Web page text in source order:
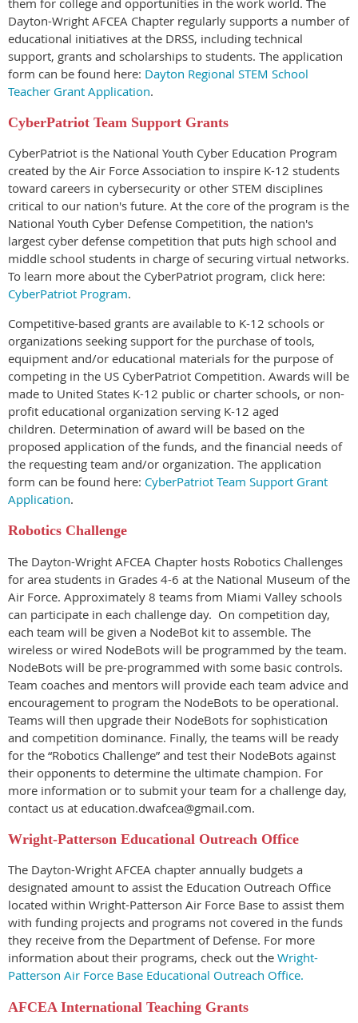
them for college and opportunities in the work world. The
Dayton-Wright AFCEA Chapter regularly supports a number of
educational initiatives at the DRSS, including technical
support, grants and scholarships to students. The application
form can be found here: Dayton Regional STEM School
Teacher Grant Application.
CyberPatriot Team Support Grants
CyberPatriot is the National Youth Cyber Education Program
created by the Air Force Association to inspire K-12 students
toward careers in cybersecurity or other STEM disciplines
critical to our nation's future. ​At the core of the program is the
National Youth Cyber Defense Competition, the nation's
largest cyber defense competition that puts high school and
middle school students in charge of securing virtual networks.
To learn more about the CyberPatriot program, click here:
CyberPatriot Program.
Competitive-based grants are available to K-12 schools or
organizations seeking support for the purchase of tools,
equipment and/or educational materials for the purpose of
competing in the US CyberPatriot Competition. Awards will be
made to United States K-12 public or charter schools, or non-
profit educational organization serving K-12 aged
children. Determination of award will be based on the
proposed application of the funds, and the financial needs of
the requesting team and/or organization. The application
form can be found here: CyberPatriot Team Support Grant
Application.
Robotics Challenge
The Dayton-Wright AFCEA Chapter hosts Robotics Challenges
for area students in Grades 4-6 at the National Museum of the
Air Force. Approximately 8 teams from Miami Valley schools
can participate in each challenge day. On competition day,
each team will be given a NodeBot kit to assemble. The
wireless or wired NodeBots will be programmed by the team.
NodeBots will be pre-programmed with some basic controls.
Team coaches and mentors will provide each team advice and
encouragement to program the NodeBots to be operational.
Teams will then upgrade their NodeBots for sophistication
and competition dominance. Finally, the teams will be ready
for the “Robotics Challenge” and test their NodeBots against
their opponents to determine the ultimate champion. For
more information or to submit your team for a challenge day,
contact us at education.dwafcea@gmail.com.
Wright-Patterson Educational Outreach Office
The Dayton-Wright AFCEA chapter annually budgets a
designated amount to assist the Education Outreach Office
located within Wright-Patterson Air Force Base to assist them
with funding projects and programs not covered in the funds
they receive from the Department of Defense. For more
information about their programs, check out the Wright-
Patterson Air Force Base Educational Outreach Office.
AFCEA International Teaching Grants